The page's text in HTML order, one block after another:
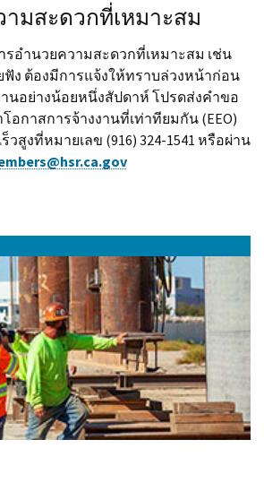
มสะดวกที่เหมาะสม
อำนวยความสะดวกที่เหมาะสม เช่น
ง ต้องมีการแจ้งให้ทราบล่วงหน้าก่อน
นอย่างน้อยหนึ่งสัปดาห์ โปรดส่งคำขอ
อกาสการจ้างงานที่เท่าทียมกัน (EEO)
สูงที่หมายเลข (916) 324-1541 หรือผ่าน